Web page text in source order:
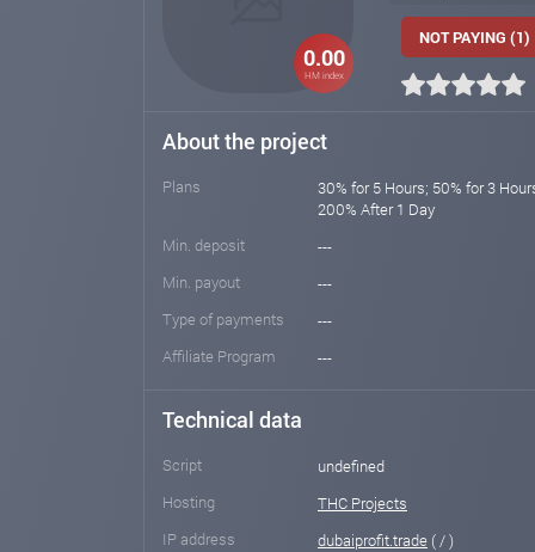
0.00
HM index
NOT PAYING (1)
About the project
Plans
30% for 5 Hours; 50% for 3
200% After 1 Day
Min. deposit
---
Min. payout
---
Type of payments
---
Affiliate Program
---
Technical data
Script
undefined
Hosting
THC Projects
IP address
dubaiprofit.trade ( / )